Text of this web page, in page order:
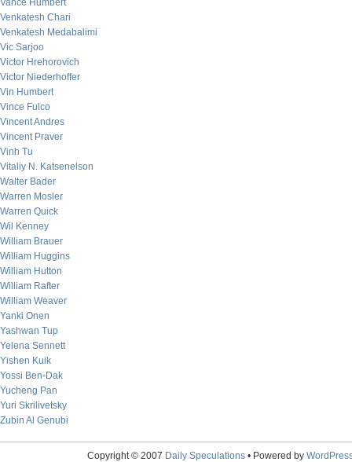
Vance Humbert
Venkatesh Chari
Venkatesh Medabalimi
Vic Sarjoo
Victor Hrehorovich
Victor Niederhoffer
Vin Humbert
Vince Fulco
Vincent Andres
Vincent Praver
Vinh Tu
Vitaliy N. Katsenelson
Walter Bader
Warren Mosler
Warren Quick
Wil Kenney
William Brauer
William Huggins
William Hutton
William Rafter
William Weaver
Yanki Onen
Yashwan Tup
Yelena Sennett
Yishen Kuik
Yossi Ben-Dak
Yucheng Pan
Yuri Skrilivetsky
Zubin Al Genubi
Copyright © 2007 Daily Speculations• Powered by